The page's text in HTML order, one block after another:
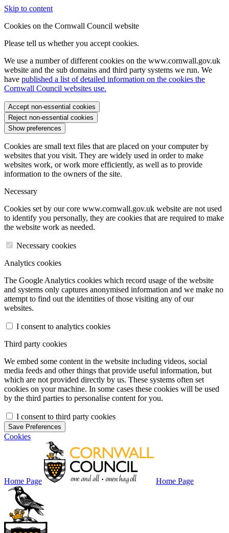
Skip to content
Cookies on the Cornwall Council website
Please tell us whether you accept cookies.
We use a number of different cookies on the www.cornwall.gov.uk
website and the sub domains and third party systems we run. We
have published a list of detailed information on the cookies the
Cornwall Council websites use.
Accept non-essential cookies
Reject non-essential cookies
Show preferences
Cookies are small text files that are placed on your computer by
websites that you visit. They are widely used in order to make
websites work, or work more efficiently, as well as to provide
information to the owners of the site.
Necessary
Cookies set by our core www.cornwall.gov.uk website are not used
to identify you personally, they are cookies that are required to make
the website work as needed.
Necessary cookies
Analytics cookies
The Google Analytics cookies which record usage of the website
and systems only captures anonymised information and we make no
attempt to find out the identities of those visiting any of our
websites.
I consent to analytics cookies
Third party cookies
We embed some content in the website including videos, social
media feeds and other things that provide useful information, but
which are not provided directly by us. These systems often set
cookies on your machine. In some cases these cookies will be used
by the third parties to personalise content for you.
I consent to third party cookies
Save Preferences
Cookies
Home Page Home Page